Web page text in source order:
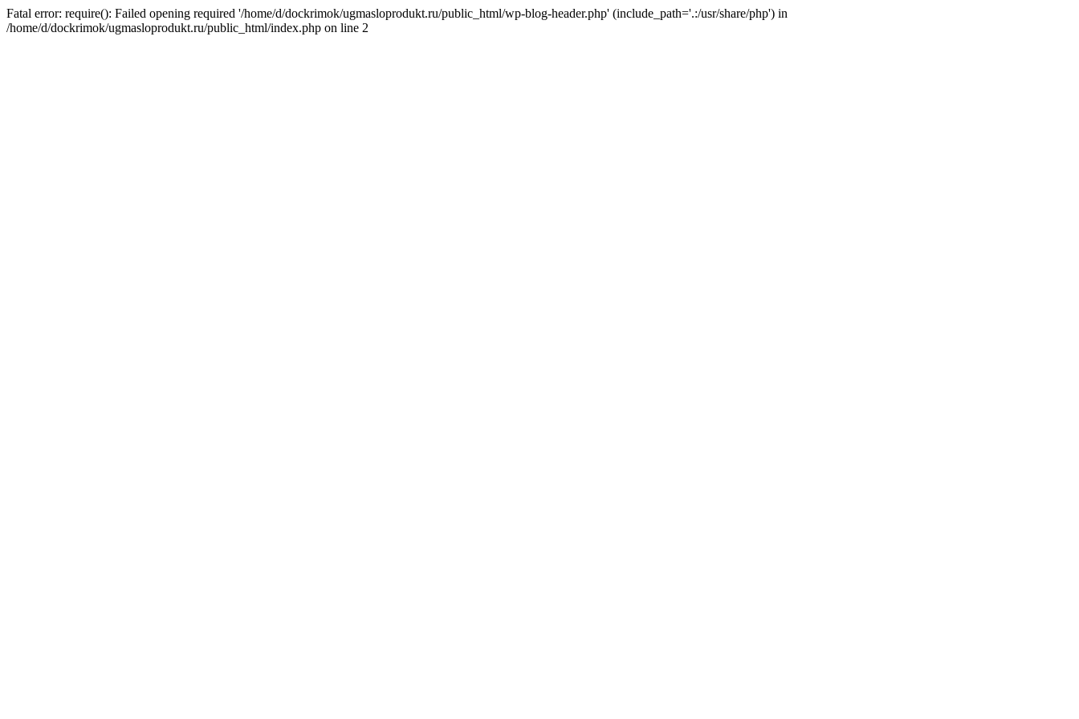
Fatal error: require(): Failed opening required '/home/d/dockrimok/ugmasloprodukt.ru/public_html/wp-blog-header.php' (include_path='.:/usr/share/php') in
/home/d/dockrimok/ugmasloprodukt.ru/public_html/index.php on line 2